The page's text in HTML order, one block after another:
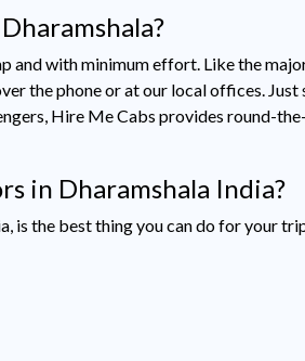
and with minimum effort. Like the
the phone or at our local offices.
Hire Me Cabs provides round-
in Dharamshala India?
the best thing you can do for your